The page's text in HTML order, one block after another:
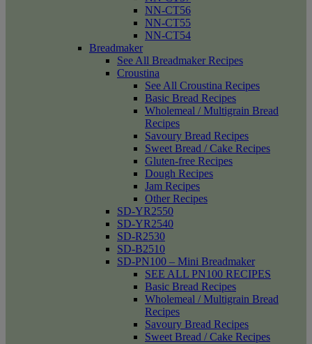
NN-CT56
NN-CT55
NN-CT54
Breadmaker
See All Breadmaker Recipes
Croustina
See All Croustina Recipes
Basic Bread Recipes
Wholemeal / Multigrain Bread
Recipes
Savoury Bread Recipes
Sweet Bread / Cake Recipes
Gluten-free Recipes
Dough Recipes
Jam Recipes
Other Recipes
SD-YR2550
SD-YR2540
SD-R2530
SD-B2510
SD-PN100 – Mini Breadmaker
SEE ALL PN100 RECIPES
Basic Bread Recipes
Wholemeal / Multigrain Bread
Recipes
Savoury Bread Recipes
Sweet Bread / Cake Recipes